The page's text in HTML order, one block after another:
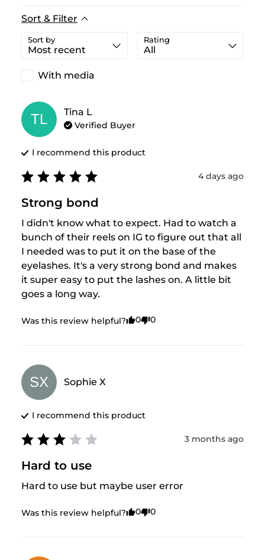
Sort & Filter
Sort by Rating
With media
TL Tina L
Verified Buyer
I recommend this product
4 days ago
Strong bond
I didn't know what to expect. Had to watch a
bunch of their reels on IG to figure out that all
I needed was to put it on the base of the
eyelashes. It's a very strong bond and makes
it super easy to put the lashes on. A little bit
goes a long way.
Was this review helpful? 0 0
SX Sophie X
I recommend this product
3 months ago
Hard to use
Hard to use but maybe user error
Was this review helpful? 0 0